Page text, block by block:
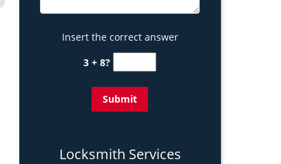
Insert the correct answer
3 + 8?
Locksmith Services